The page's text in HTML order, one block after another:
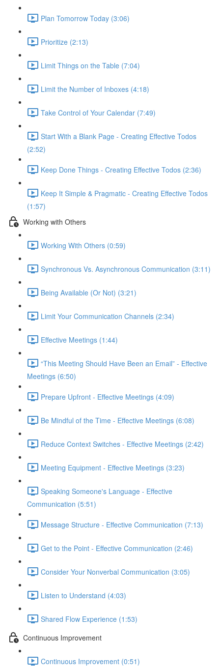
Plan Tomorrow Today (3:06)
Prioritize (2:13)
Limit Things on the Table (7:04)
Limit the Number of Inboxes (4:18)
Take Control of Your Calendar (7:49)
Start With a Blank Page - Creating Effective Todos
(2:52)
Keep Done Things - Creating Effective Todos (2:36)
Keep It Simple & Pragmatic - Creating Effective Todos
(1:57)
Working with Others
Working With Others (0:59)
Synchronous Vs. Asynchronous Communication (3:11)
Being Available (Or Not) (3:21)
Limit Your Communication Channels (2:34)
Effective Meetings (1:44)
“This Meeting Should Have Been an Email” - Effective
Meetings (6:50)
Prepare Upfront - Effective Meetings (4:09)
Be Mindful of the Time - Effective Meetings (6:08)
Reduce Context Switches - Effective Meetings (2:42)
Meeting Equipment - Effective Meetings (3:23)
Speaking Someone's Language - Effective
Communication (5:51)
Message Structure - Effective Communication (7:13)
Get to the Point - Effective Communication (2:46)
Consider Your Nonverbal Communication (3:05)
Listen to Understand (4:03)
Shared Flow Experience (1:53)
Continuous Improvement
Continuous Improvement (0:51)